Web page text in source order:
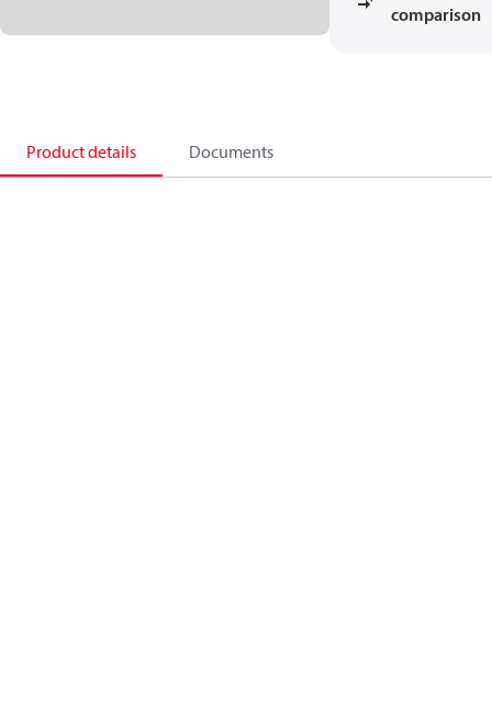
comparison
Product details Documents